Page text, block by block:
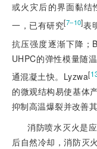
或火灾后的界面黏结
一，已有研究[7‒10]表
抗压强度逐渐下降；
UHPC的弹性模量随
通混凝土快。Lyzwa[
的微观结构易使基体
抑制高温爆裂并改善其
消防喷水灭火是
后自然冷却，消防灭